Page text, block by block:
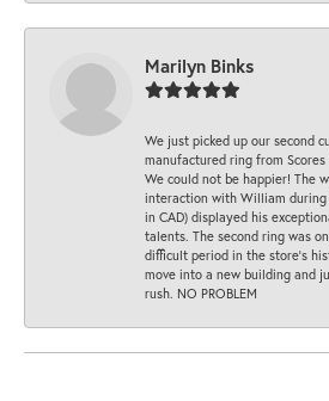
Marilyn Binks
We just picked up our second
manufactured ring from Scores
We could not be happier! The
interaction with William during
in CAD) displayed his
talents. The second ring was
difficult period in the store’s
move into a new building and
rush. NO PROBLEM